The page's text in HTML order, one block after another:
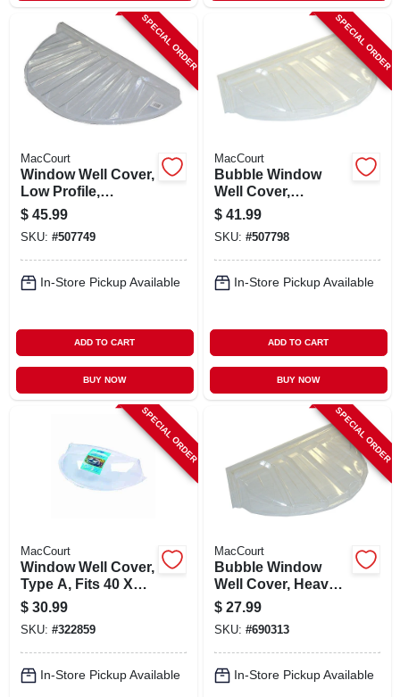
SPECIAL ORDER
MacCourt
Window Well Cover,
Low Profile,
Circular, 35 X 17 X 4
In.
$ 45.99
SKU: #507749
In-Store Pickup Available
ADD TO CART
BUY NOW
SPECIAL ORDER
MacCourt
Bubble Window
Well Cover,
Circular, 44-1/2 X 20
X 18-1/2 In.
$ 41.99
SKU: #507798
In-Store Pickup Available
ADD TO CART
BUY NOW
SPECIAL ORDER
MacCourt
Window Well Cover,
Type A, Fits 40 X
18-1/2 X 9 In.
$ 30.99
SKU: #322859
In-Store Pickup Available
SPECIAL ORDER
MacCourt
Bubble Window
Well Cover, Heavy
Duty, 44 X 19 X 15
In.
$ 27.99
SKU: #690313
In-Store Pickup Available